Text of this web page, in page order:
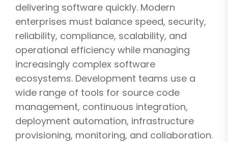
delivering software quickly. Modern
enterprises must balance speed, security,
reliability, compliance, scalability, and
operational efficiency while managing
increasingly complex software
ecosystems. Development teams use a
wide range of tools for source code
management, continuous integration,
deployment automation, infrastructure
provisioning, monitoring, and collaboration.